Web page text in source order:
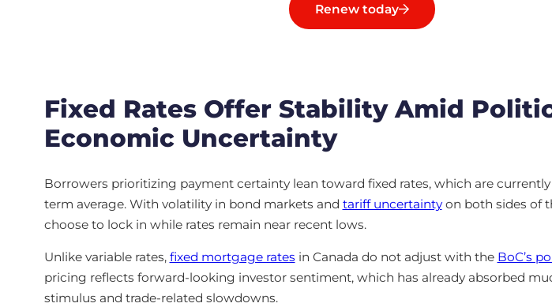
Renew today
Fixed Rates Offer Stability Amid
Economic Uncertainty
Borrowers prioritizing payment certainty lean toward fixed rates, which are
term average. With volatility in bond markets and tariff uncertaintyon both sides of
choose to lock in while rates remain near recent lows.
Unlike variable rates, fixed mortgage rates in Canada do not adjust with the BoC’s
pricing reflects forward-looking investor sentiment, which has already absorbed
stimulus and trade-related slowdowns.